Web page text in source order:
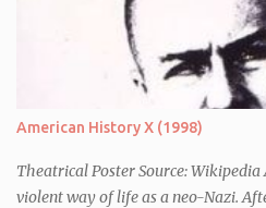
life, the newly renamed Trillian
chronically depressed robot
have to avoid the attentions of the
who are trying to save Zaphod from
American History X (1998)
Theatrical Poster Source:
violent way of life as a neo-Nazi.